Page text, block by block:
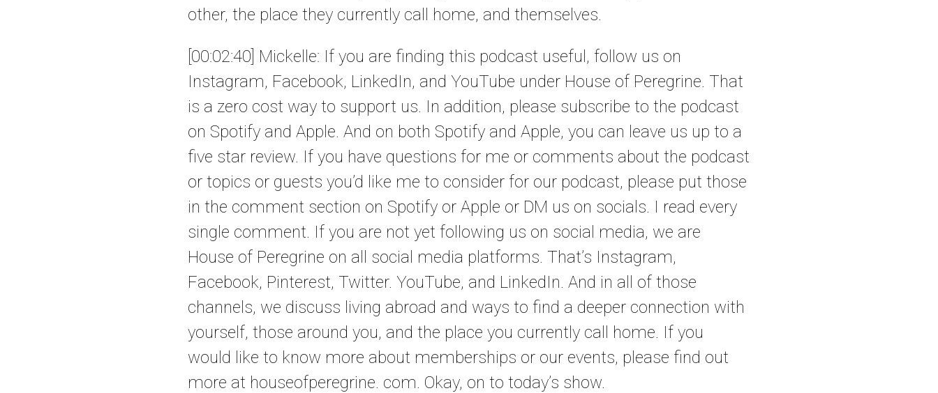
other, the place they currently call home, and themselves.
[00:02:40] Mickelle: If you are finding this podcast useful, follow us on
Instagram, Facebook, LinkedIn, and YouTube under House of Peregrine. That
is a zero cost way to support us. In addition, please subscribe to the podcast
on Spotify and Apple. And on both Spotify and Apple, you can leave us up to a
five star review. If you have questions for me or comments about the podcast
or topics or guests you’d like me to consider for our podcast, please put those
in the comment section on Spotify or Apple or DM us on socials. I read every
single comment. If you are not yet following us on social media, we are
House of Peregrine on all social media platforms. That’s Instagram,
Facebook, Pinterest, Twitter. YouTube, and LinkedIn. And in all of those
channels, we discuss living abroad and ways to find a deeper connection with
yourself, those around you, and the place you currently call home. If you
would like to know more about memberships or our events, please find out
more at houseofperegrine. com. Okay, on to today’s show.